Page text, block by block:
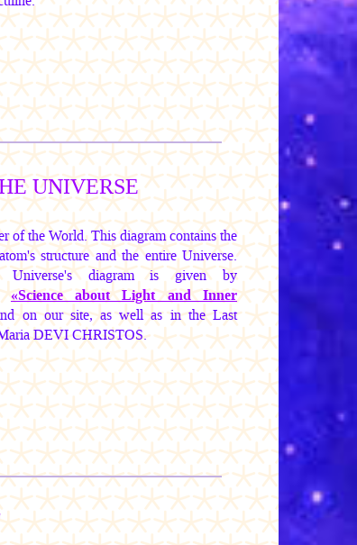
UNIVERSE
of the World. This diagram contains the
structure and the entire Universe.
diagram is given by
«Science about Light and Inner
on our site, as well as in the Last
DEVI CHRISTOS.